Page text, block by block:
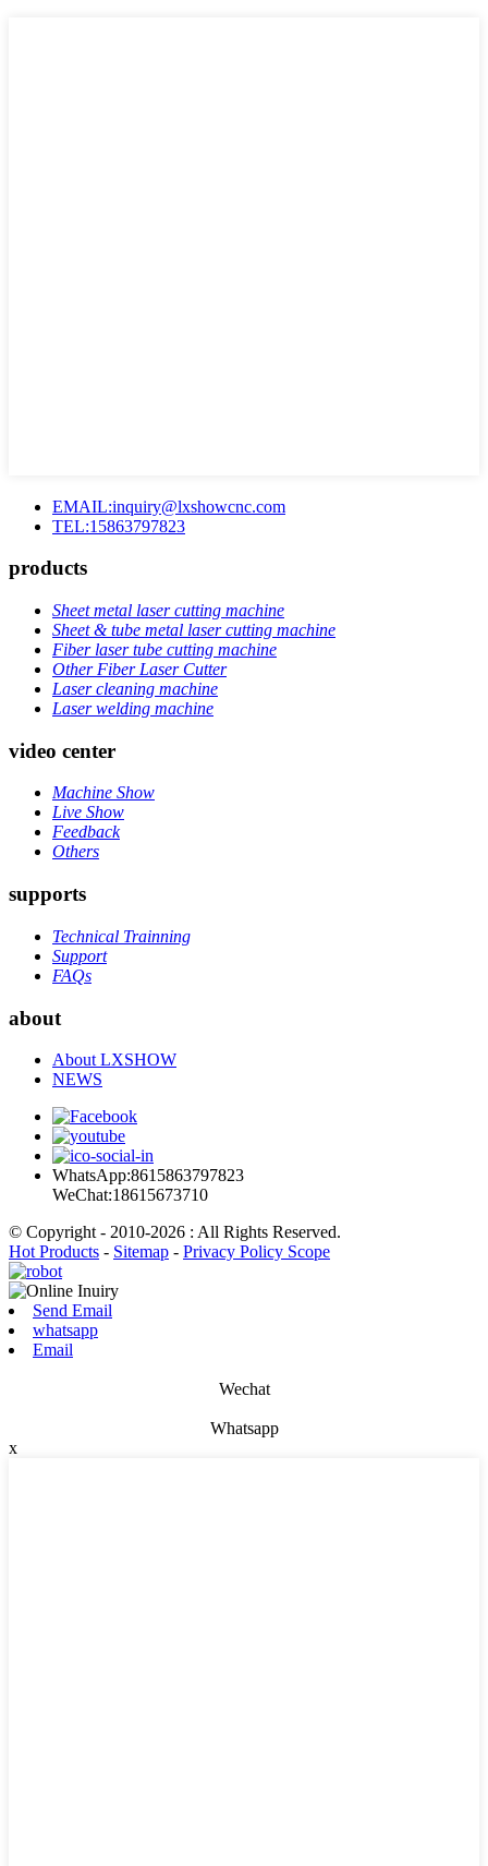
EMAIL:inquiry@lxshowcnc.com
TEL:15863797823
products
Sheet metal laser cutting machine
Sheet & tube metal laser cutting machine
Fiber laser tube cutting machine
Other Fiber Laser Cutter
Laser cleaning machine
Laser welding machine
video center
Machine Show
Live Show
Feedback
Others
supports
Technical Trainning
Support
FAQs
about
About LXSHOW
NEWS
WhatsApp:8615863797823
WeChat:18615673710
© Copyright - 2010-2026 : All Rights Reserved.
Hot Products - Sitemap - Privacy Policy Scope
Send Email
whatsapp
Email
Wechat
Whatsapp
x